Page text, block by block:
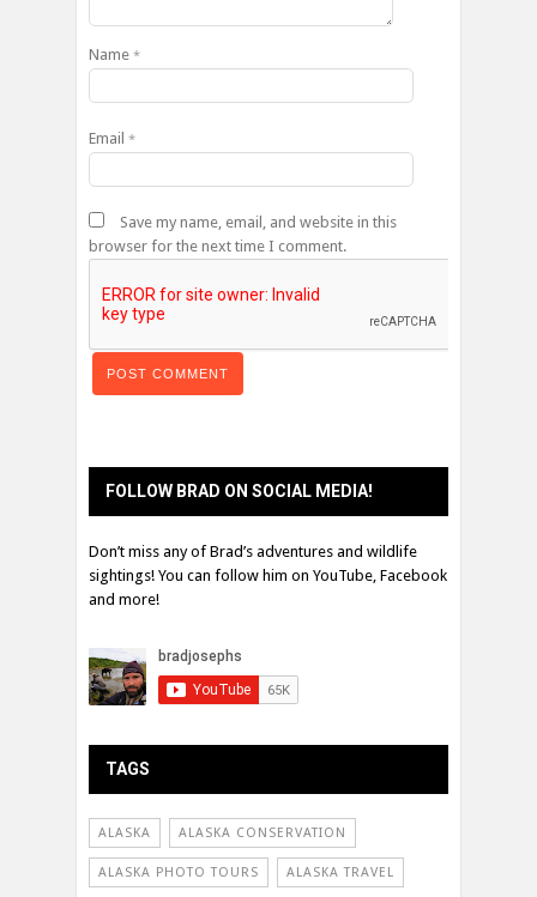
Name *
Email *
Save my name, email, and website in this
browser for the next time I comment.
FOLLOW BRAD ON SOCIAL MEDIA!
Don’t miss any of Brad’s adventures and wildlife
sightings! You can follow him on YouTube, Facebook
and more!
TAGS
ALASKA ALASKA CONSERVATION
ALASKA PHOTO TOURS ALASKA TRAVEL